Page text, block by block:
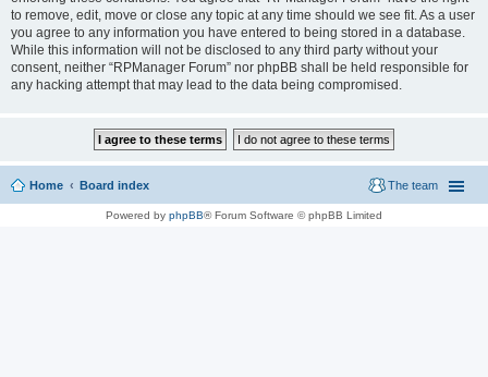
to remove, edit, move or close any topic at any time should we see fit. As a user
you agree to any information you have entered to being stored in a database.
While this information will not be disclosed to any third party without your
consent, neither “RPManager Forum” nor phpBB shall be held responsible for
any hacking attempt that may lead to the data being compromised.
Home Board index The team
Powered by phpBB® Forum Software © phpBB Limited